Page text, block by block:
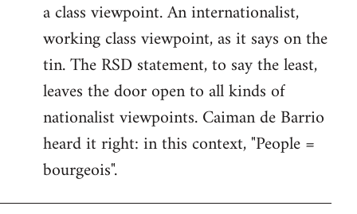
a class viewpoint. An internationalist,
working class viewpoint, as it says on the
tin. The RSD statement, to say the least,
leaves the door open to all kinds of
nationalist viewpoints. Caiman de Barrio
heard it right: in this context, "People =
bourgeois".